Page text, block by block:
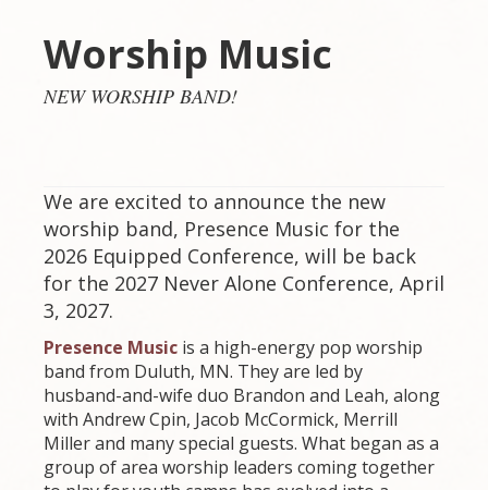
Worship Music
NEW WORSHIP BAND!
We are excited to announce the new
worship band, Presence Music for the
2026 Equipped Conference, will be back
for the 2027 Never Alone Conference, April
3, 2027.
Presence Music is a high-energy pop worship
band from Duluth, MN. They are led by
husband-and-wife duo Brandon and Leah, along
with Andrew Cpin, Jacob McCormick, Merrill
Miller and many special guests. What began as a
group of area worship leaders coming together